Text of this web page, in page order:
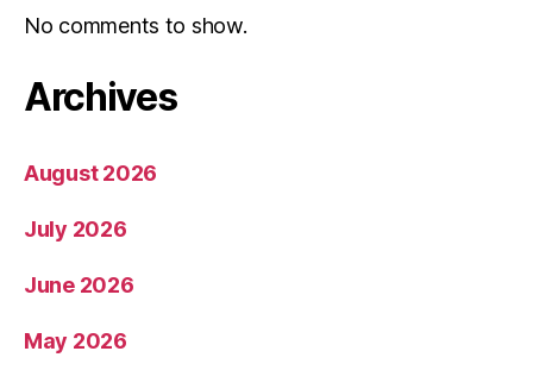
No comments to show.
Archives
August 2026
July 2026
June 2026
May 2026